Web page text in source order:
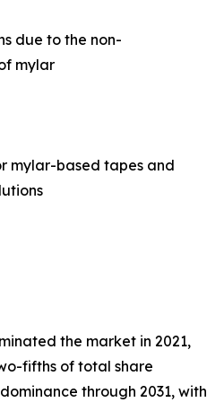
due to the non-
mylar
mylar-based tapes and
the market in 2021,
fifths of total share
through 2031, with